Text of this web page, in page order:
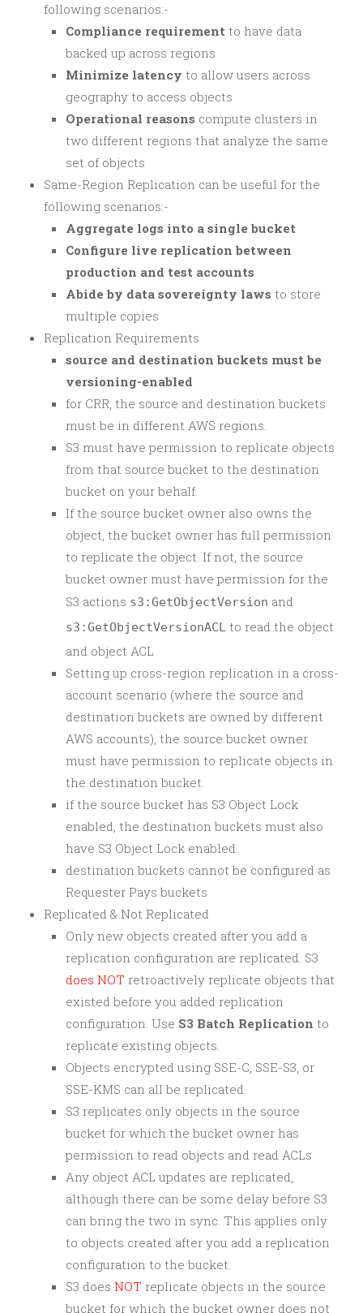
following scenarios:-
Compliance requirement to have data
backed up across regions
Minimize latency to allow users across
geography to access objects
Operational reasons compute clusters in
two different regions that analyze the same
set of objects
Same-Region Replication can be useful for the
following scenarios:-
Aggregate logs into a single bucket
Configure live replication between
production and test accounts
Abide by data sovereignty laws to store
multiple copies
Replication Requirements
source and destination buckets must be
versioning-enabled
for CRR, the source and destination buckets
must be in different AWS regions.
S3 must have permission to replicate objects
from that source bucket to the destination
bucket on your behalf.
If the source bucket owner also owns the
object, the bucket owner has full permission
to replicate the object. If not, the source
bucket owner must have permission for the
S3 actions s3:GetObjectVersion and
s3:GetObjectVersionACL to read the object
and object ACL
Setting up cross-region replication in a cross-
account scenario (where the source and
destination buckets are owned by different
AWS accounts), the source bucket owner
must have permission to replicate objects in
the destination bucket.
if the source bucket has S3 Object Lock
enabled, the destination buckets must also
have S3 Object Lock enabled.
destination buckets cannot be configured as
Requester Pays buckets
Replicated & Not Replicated
Only new objects created after you add a
replication configuration are replicated. S3
does NOT retroactively replicate objects that
existed before you added replication
configuration. Use S3 Batch Replication to
replicate existing objects.
Objects encrypted using SSE-C, SSE-S3, or
SSE-KMS can all be replicated.
S3 replicates only objects in the source
bucket for which the bucket owner has
permission to read objects and read ACLs
Any object ACL updates are replicated,
although there can be some delay before S3
can bring the two in sync. This applies only
to objects created after you add a replication
configuration to the bucket.
S3 does NOT replicate objects in the source
bucket for which the bucket owner does not